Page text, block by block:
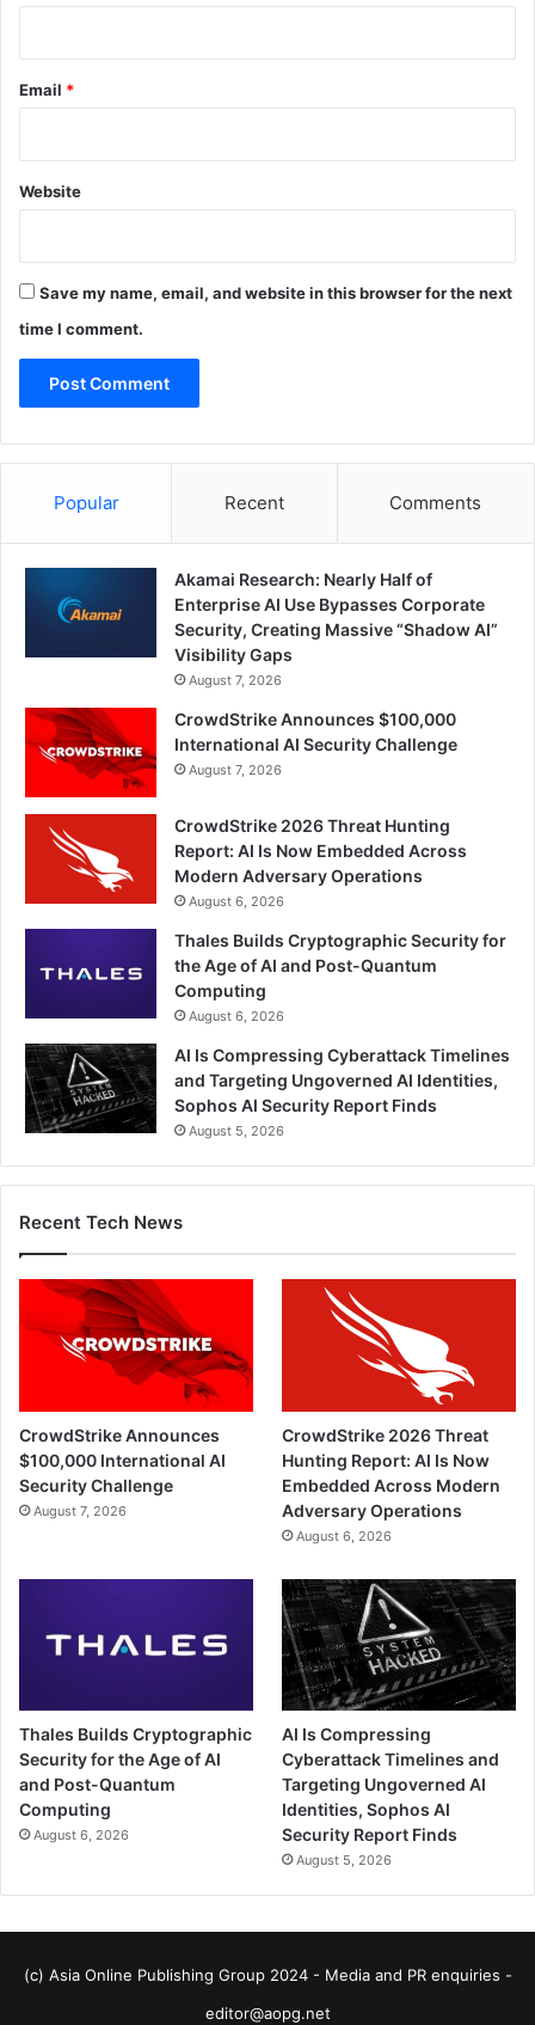
Email *
Website
Save my name, email, and website in this browser for the next
time I comment.
Popular Recent Comments
Akamai Research: Nearly Half of
Enterprise AI Use Bypasses Corporate
Security, Creating Massive “Shadow AI”
Visibility Gaps
August 7, 2026
CrowdStrike Announces $100,000
International AI Security Challenge
August 7, 2026
CrowdStrike 2026 Threat Hunting
Report: AI Is Now Embedded Across
Modern Adversary Operations
August 6, 2026
Thales Builds Cryptographic Security for
the Age of AI and Post-Quantum
Computing
August 6, 2026
AI Is Compressing Cyberattack Timelines
and Targeting Ungoverned AI Identities,
Sophos AI Security Report Finds
August 5, 2026
Recent Tech News
CrowdStrike Announces
$100,000 International AI
Security Challenge
August 7, 2026
CrowdStrike 2026 Threat
Hunting Report: AI Is Now
Embedded Across Modern
Adversary Operations
August 6, 2026
Thales Builds Cryptographic
Security for the Age of AI
and Post-Quantum
Computing
August 6, 2026
AI Is Compressing
Cyberattack Timelines and
Targeting Ungoverned AI
Identities, Sophos AI
Security Report Finds
August 5, 2026
(c) Asia Online Publishing Group 2024 - Media and PR enquiries -
editor@aopg.net